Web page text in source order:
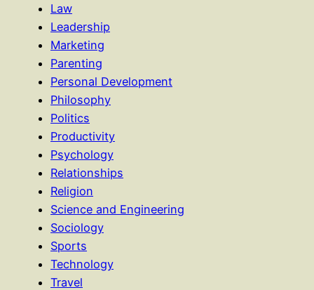
Law
Leadership
Marketing
Parenting
Personal Development
Philosophy
Politics
Productivity
Psychology
Relationships
Religion
Science and Engineering
Sociology
Sports
Technology
Travel